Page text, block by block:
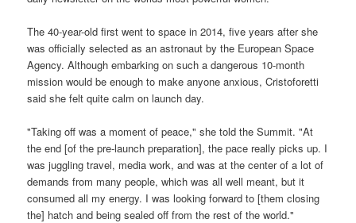
The 40-year-old first went to space in 2014, five years after she
was officially selected as an astronaut by the European Space
Agency. Although embarking on such a dangerous 10-month
mission would be enough to make anyone anxious, Cristoforetti
said she felt quite calm on launch day.
"Taking off was a moment of peace," she told the Summit. "At
the end [of the pre-launch preparation], the pace really picks up. I
was juggling travel, media work, and was at the center of a lot of
demands from many people, which was all well meant, but it
consumed all my energy. I was looking forward to [them closing
the] hatch and being sealed off from the rest of the world."